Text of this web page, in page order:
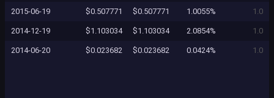
2015-06-19 $0.507771 $0.507771 1.0055% 1.0
2014-12-19 $1.103034 $1.103034 2.0854% 1.0
2014-06-20 $0.023682 $0.023682 0.0424% 1.0